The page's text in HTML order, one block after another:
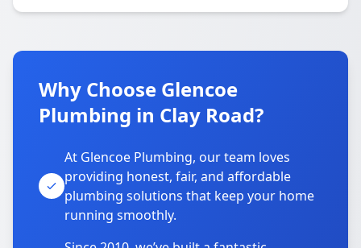
Why Choose Glencoe
Plumbing in Clay Road?
At Glencoe Plumbing, our team loves
providing honest, fair, and affordable
plumbing solutions that keep your home
running smoothly.